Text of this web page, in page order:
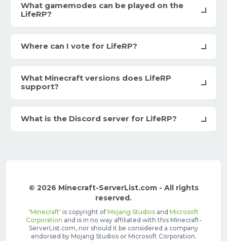
What gamemodes can be played on the
LifeRP?
Where can I vote for LifeRP?
What Minecraft versions does LifeRP
support?
What is the Discord server for LifeRP?
© 2026 Minecraft-ServerList.com - All rights
reserved.
'Minecraft' is copyright of Mojang Studiosand Microsoft
Corporation and is in no way affiliated with this Minecraft-
ServerList.com, nor should it be considered a company
endorsed by Mojang Studios or Microsoft Corporation.